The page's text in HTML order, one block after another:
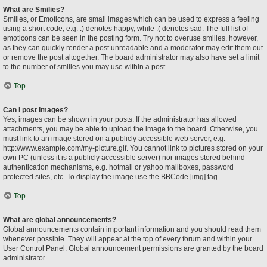
What are Smilies?
Smilies, or Emoticons, are small images which can be used to express a feeling
using a short code, e.g. :) denotes happy, while :( denotes sad. The full list of
emoticons can be seen in the posting form. Try not to overuse smilies, however,
as they can quickly render a post unreadable and a moderator may edit them out
or remove the post altogether. The board administrator may also have set a limit
to the number of smilies you may use within a post.
Top
Can I post images?
Yes, images can be shown in your posts. If the administrator has allowed
attachments, you may be able to upload the image to the board. Otherwise, you
must link to an image stored on a publicly accessible web server, e.g.
http://www.example.com/my-picture.gif. You cannot link to pictures stored on your
own PC (unless it is a publicly accessible server) nor images stored behind
authentication mechanisms, e.g. hotmail or yahoo mailboxes, password
protected sites, etc. To display the image use the BBCode [img] tag.
Top
What are global announcements?
Global announcements contain important information and you should read them
whenever possible. They will appear at the top of every forum and within your
User Control Panel. Global announcement permissions are granted by the board
administrator.